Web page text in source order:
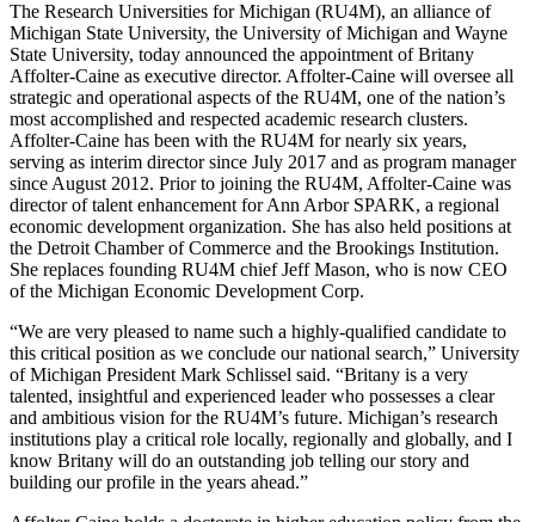
The Research Universities for Michigan (RU4M), an alliance of
Michigan State University, the University of Michigan and Wayne
State University, today announced the appointment of Britany
Affolter-Caine as executive director. Affolter-Caine will oversee all
strategic and operational aspects of the RU4M, one of the nation’s
most accomplished and respected academic research clusters.
Affolter-Caine has been with the RU4M for nearly six years,
serving as interim director since July 2017 and as program manager
since August 2012. Prior to joining the RU4M, Affolter-Caine was
director of talent enhancement for Ann Arbor SPARK, a regional
economic development organization. She has also held positions at
the Detroit Chamber of Commerce and the Brookings Institution.
She replaces founding RU4M chief Jeff Mason, who is now CEO
of the Michigan Economic Development Corp.
“We are very pleased to name such a highly-qualified candidate to
this critical position as we conclude our national search,” University
of Michigan President Mark Schlissel said. “Britany is a very
talented, insightful and experienced leader who possesses a clear
and ambitious vision for the RU4M’s future. Michigan’s research
institutions play a critical role locally, regionally and globally, and I
know Britany will do an outstanding job telling our story and
building our profile in the years ahead.”